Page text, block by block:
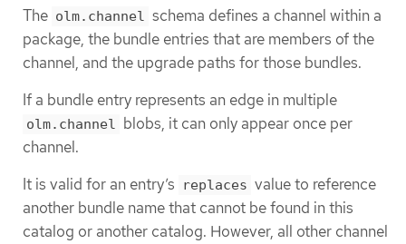
The olm.channel schema defines a channel within a
package, the bundle entries that are members of the
channel, and the upgrade paths for those bundles.
If a bundle entry represents an edge in multiple
olm.channel blobs, it can only appear once per
channel.
It is valid for an entry’s
replaces value to reference
another bundle name that cannot be found in this
catalog or another catalog. However, all other channel